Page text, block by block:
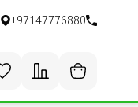
+97147776880